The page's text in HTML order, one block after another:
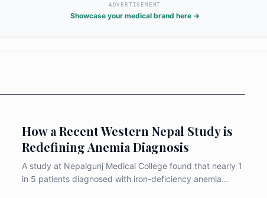
ADVERTISEMENT
Showcase your medical brand here →
How a Recent Western Nepal Study is
Redefining Anemia Diagnosis
A study at Nepalgunj Medical College found that nearly 1
in 5 patients diagnosed with iron-deficiency anemia